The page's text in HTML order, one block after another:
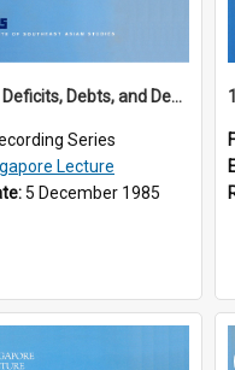
1985/01 - Deficits, Debts, and Demographics : Three Fundamentals Affecting Our Long-Term Economic Future (6th Singapore Lecture)
Series
Lecture
5 December 1985